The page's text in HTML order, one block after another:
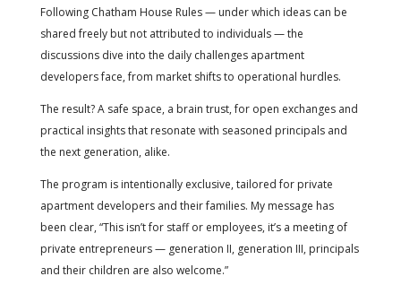
Following Chatham House Rules — under which ideas can be
shared freely but not attributed to individuals — the
discussions dive into the daily challenges apartment
developers face, from market shifts to operational hurdles.
The result? A safe space, a brain trust, for open exchanges and
practical insights that resonate with seasoned principals and
the next generation, alike.
The program is intentionally exclusive, tailored for private
apartment developers and their families. My message has
been clear, “This isn’t for staff or employees, it’s a meeting of
private entrepreneurs — generation II, generation III, principals
and their children are also welcome.”